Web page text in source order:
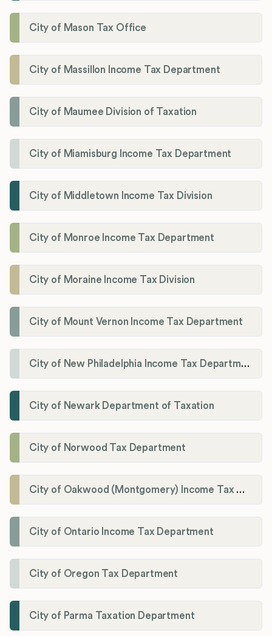
City of Mason Tax Office
City of Massillon Income Tax Department
City of Maumee Division of Taxation
City of Miamisburg Income Tax Department
City of Middletown Income Tax Division
City of Monroe Income Tax Department
City of Moraine Income Tax Division
City of Mount Vernon Income Tax Department
City of New Philadelphia Income Tax Department
City of Newark Department of Taxation
City of Norwood Tax Department
City of Oakwood (Montgomery) Income Tax Department
City of Ontario Income Tax Department
City of Oregon Tax Department
City of Parma Taxation Department